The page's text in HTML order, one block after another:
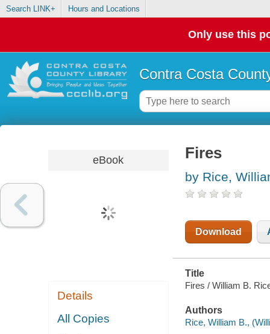
Search LINK+ Hours and Locations
Only use this
Contra Costa
eBook
Details
All Copies
Fires
by Rice,
Download
Title
Fires / William B.
Authors
Rice, William B.,